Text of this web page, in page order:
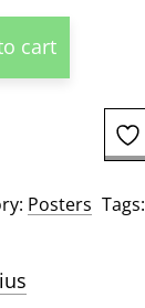
cart
Posters Tags: